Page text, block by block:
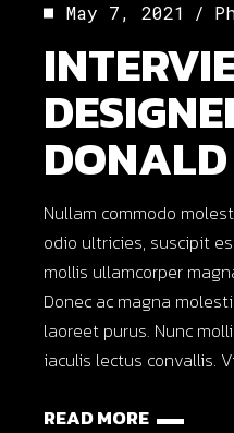
May 7, 2021
Nullam commodo
odio ultricies, suscipit
mollis ullamcorper
Donec ac magna
laoreet purus. Nunc
iaculis lectus convallis.
READ MORE